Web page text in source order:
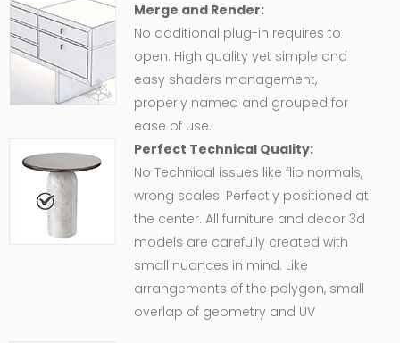
Merge and Render:
No additional plug-in requires to
open. High quality yet simple and
easy shaders management,
properly named and grouped for
ease of use.
Perfect Technical Quality:
No Technical issues like flip normals,
wrong scales. Perfectly positioned at
the center. All furniture and decor 3d
models are carefully created with
small nuances in mind. Like
arrangements of the polygon, small
overlap of geometry and UV